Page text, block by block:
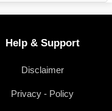
Help & Support
Disclaimer
Privacy - Policy